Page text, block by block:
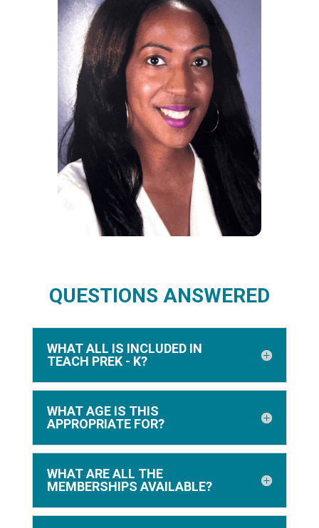
With Signing Stars, my
lesson plans for our Pre-K
students will now have the
amazing support for the
Gen Ed teachers and
parents I've been needing.
It's a perfect companion for
our curriculum.
5
Brittney, SLP
This curriculum is the
perfect companion for my
students with easy low prep
materials jam packed with
all the tools I need.
QUESTIONS ANSWERED
WHAT ALL IS INCLUDED IN
TEACH PREK - K?
WHAT AGE IS THIS
APPROPRIATE FOR?
WHAT ARE ALL THE
MEMBERSHIPS AVAILABLE?